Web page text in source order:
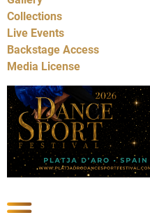
Collections
Live Events
Backstage Access
Media License